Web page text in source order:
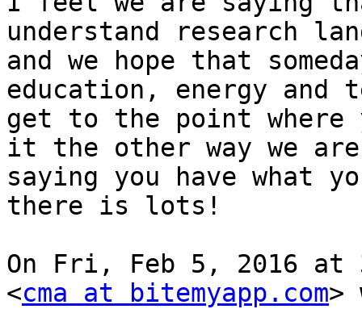
understand research
and we hope that
education, energy and
get to the point
it the other way we are
saying you have what
there is lots!
On Fri, Feb 5, 2016 at
<cma at bitemyapp.com>